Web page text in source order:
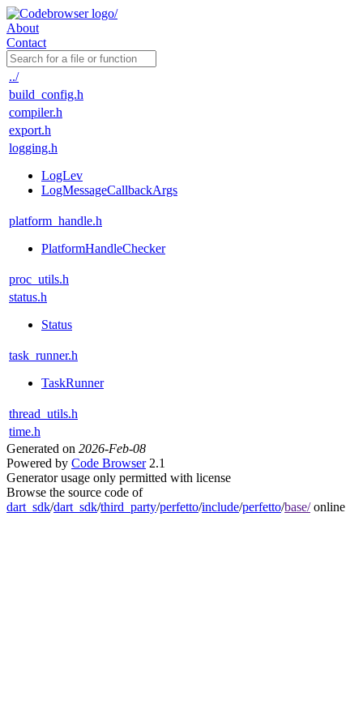
About
Contact
../
build_config.h
compiler.h
export.h
logging.h
LogLev
LogMessageCallbackArgs
platform_handle.h
PlatformHandleChecker
proc_utils.h
status.h
Status
task_runner.h
TaskRunner
thread_utils.h
time.h
Generated on 2026-Feb-08
Powered by Code Browser2.1
Generator usage only permitted with license
Browse the source code of
dart_sdk/dart_sdk/third_party/perfetto/include/perfetto/base/online